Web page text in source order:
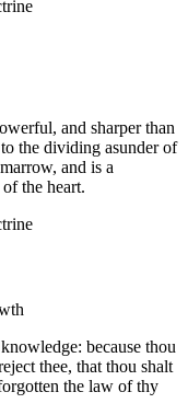
and sharper than
the dividing asunder of
and is a
the heart.
because thou
thee, that thou shalt
the law of thy